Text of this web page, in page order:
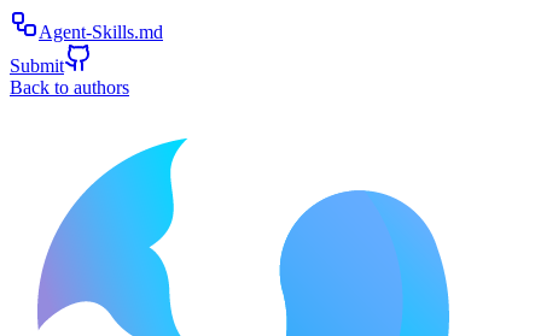
Agent-Skills.md
Submit
Back to authors